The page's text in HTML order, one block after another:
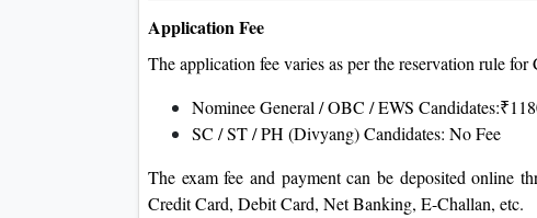
Application Fee
The application fee varies as per the reservation rule
Nominee General / OBC / EWS
SC / ST / PH (Divyang) Candidates: No Fee
The exam fee and payment can be deposited online
Credit Card, Debit Card, Net Banking, E-Challan, etc.